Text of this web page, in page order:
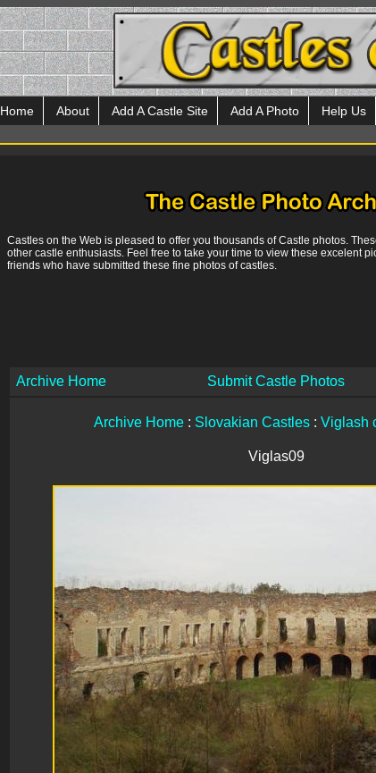
Home About Add A Castle Site Add A Photo Help Us
Castles on the Web is pleased to offer you thousands of Castle photos.
other castle enthusiasts. Feel free to take your time to view these excelent
friends who have submitted these fine photos of castles.
Archive Home Submit Castle Photos
Archive Home : Slovakian Castles : Viglash
Viglas09